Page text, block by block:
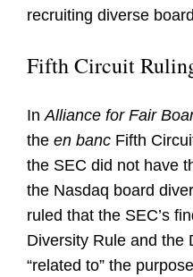
recruiting diverse
Fifth Circuit
InAlliance for Fair
the en banc Fifth
the SEC did not have
the Nasdaq board
ruled that the SEC’s
Diversity Rule and the
“related to” the